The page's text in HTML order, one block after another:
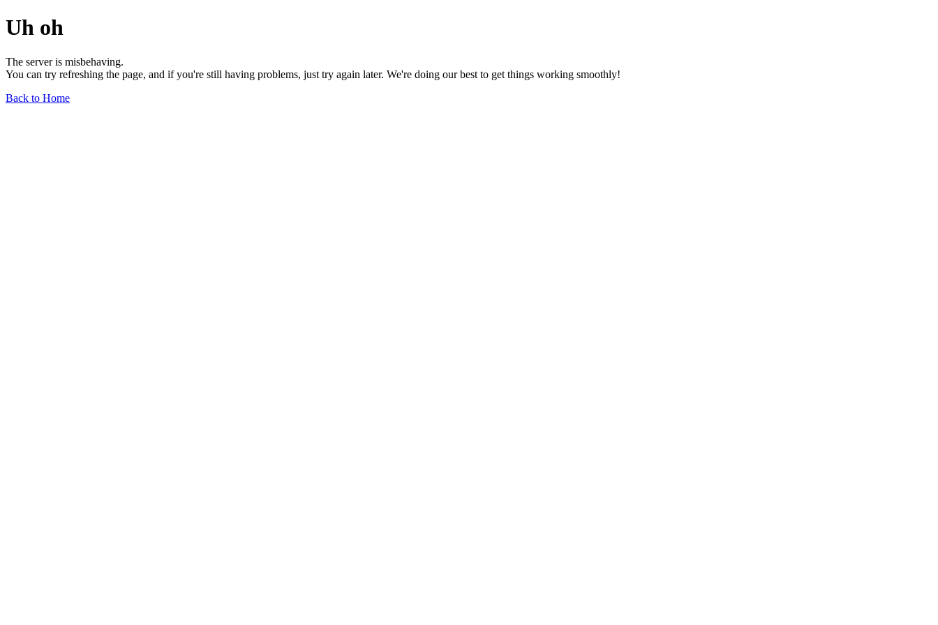
Uh oh
The server is misbehaving.
You can try refreshing the page, and if you're still having problems, just try again later. We're doing our best to get things working smoothly!
Back to Home